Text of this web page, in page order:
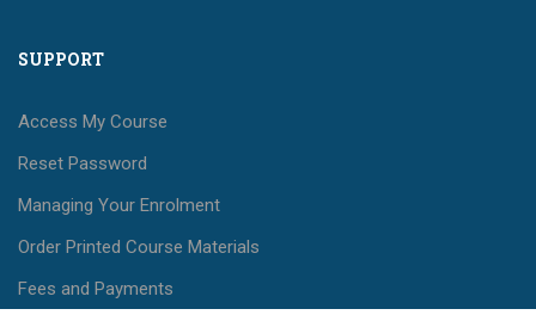
SUPPORT
Access My Course
Reset Password
Managing Your Enrolment
Order Printed Course Materials
Fees and Payments